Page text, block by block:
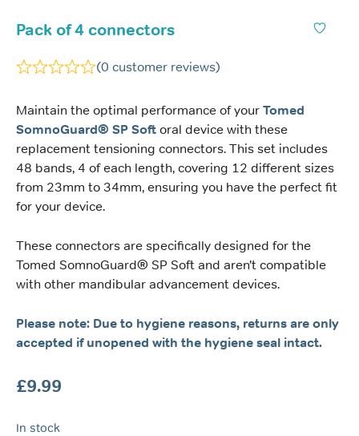
Pack of 4 connectors
(0 customer reviews)
Maintain the optimal performance of your Tomed
SomnoGuard® SP Soft oral device with these
replacement tensioning connectors. This set includes
48 bands, 4 of each length, covering 12 different sizes
from 23mm to 34mm, ensuring you have the perfect fit
for your device.
These connectors are specifically designed for the
Tomed SomnoGuard® SP Soft and aren’t compatible
with other mandibular advancement devices.
Please note: Due to hygiene reasons, returns are only
accepted if unopened with the hygiene seal intact.
£9.99
In stock